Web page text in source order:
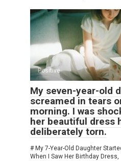
Positive
My seven-year-old
screamed in tears
morning. I was
her beautiful dress
deliberately torn.
# My 7-Year-Old Daughter
When I Saw Her Birthday Dress,